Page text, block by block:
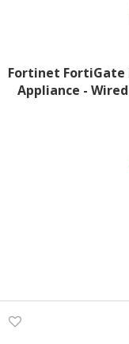
Fortinet FortiGate
Appliance -